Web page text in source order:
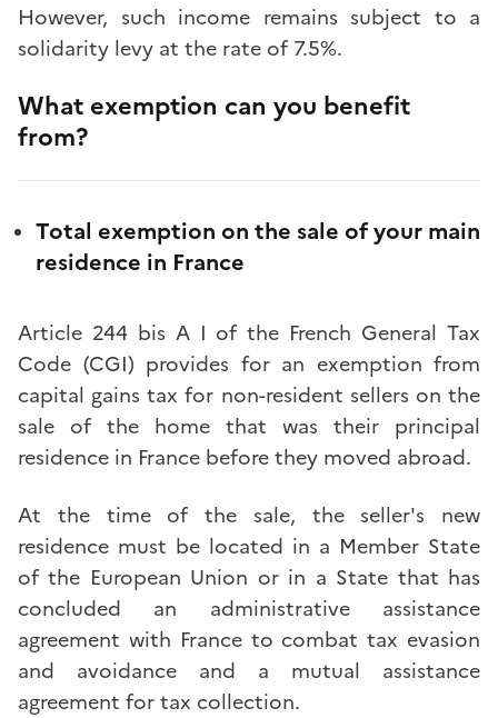
However, such income remains subject to a
solidarity levy at the rate of 7.5%.
What exemption can you benefit
from?
Total exemption on the sale of your main
residence in France
Article 244 bis A I of the French General Tax
Code (CGI) provides for an exemption from
capital gains tax for non-resident sellers on the
sale of the home that was their principal
residence in France before they moved abroad.
At the time of the sale, the seller's new
residence must be located in a Member State
of the European Union or in a State that has
concluded an administrative assistance
agreement with France to combat tax evasion
and avoidance and a mutual assistance
agreement for tax collection.